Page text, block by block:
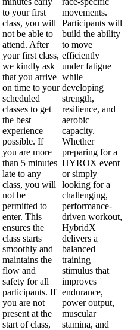
to your first
class, you will
not be able to
attend. After
your first class,
we kindly ask
that you arrive
on time to your
scheduled
classes to get
the best
experience
possible. If
you are more
than 5 minutes
late to any
class, you will
not be
permitted to
enter. This
ensures the
class starts
smoothly and
maintains the
flow and
safety for all
participants. If
you are not
present at the
start of class,
movements.
Participants will
build the ability
to move
efficiently
under fatigue
while
developing
strength,
resilience, and
aerobic
capacity.
Whether
preparing for a
HYROX event
or simply
looking for a
challenging,
performance-
driven workout,
HybridX
delivers a
balanced
training
stimulus that
improves
endurance,
power output,
muscular
stamina, and